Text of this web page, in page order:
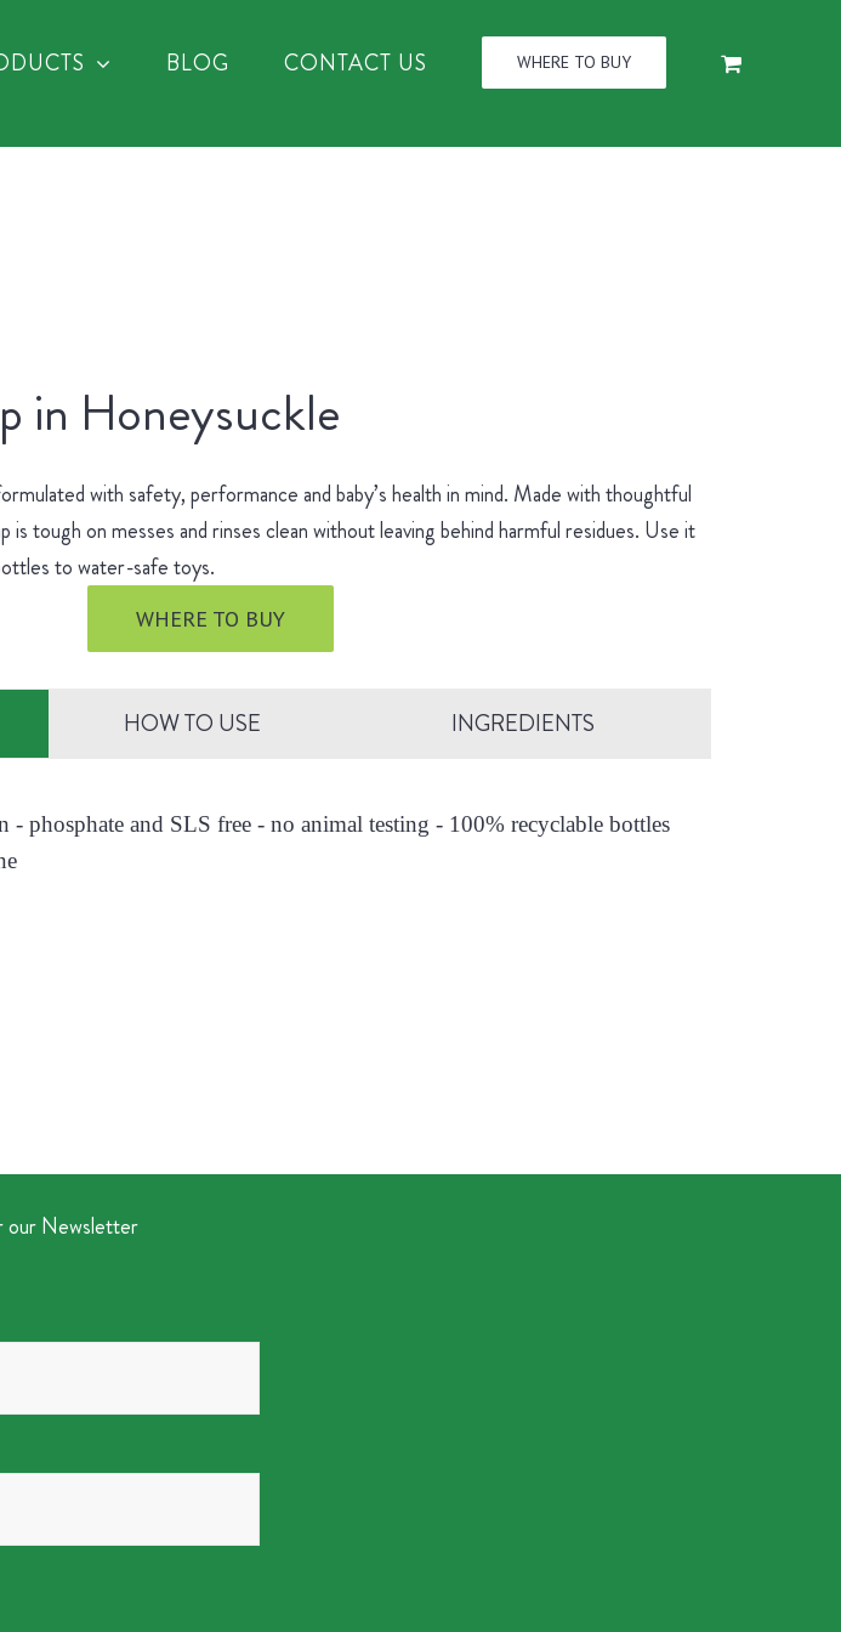
BLOG CONTACT US WHERE TO BUY
in Honeysuckle
with safety, performance and baby’s health in mind. Made with thoughtful
is tough on messes and rinses clean without leaving behind harmful residues. Use it
to water-safe toys.
WHERE TO BUY
HOW TO USE INGREDIENTS
- phosphate and SLS free - no animal testing - 100% recyclable bottles
our Newsletter